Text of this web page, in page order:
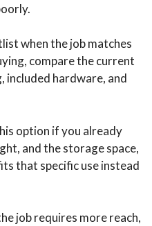
when the job matches
compare the current
included hardware, and
option if you already
and the storage space,
that specific use instead
job requires more reach,